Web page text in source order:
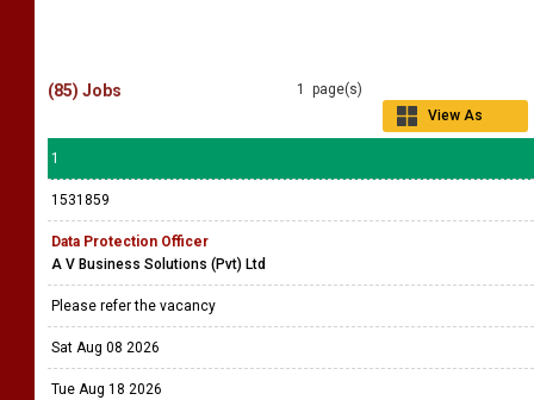
1 page(s)
View As
(85) Jobs
1
1531859
Data Protection Officer
A V Business Solutions (Pvt) Ltd
Please refer the vacancy
Sat Aug 08 2026
Tue Aug 18 2026